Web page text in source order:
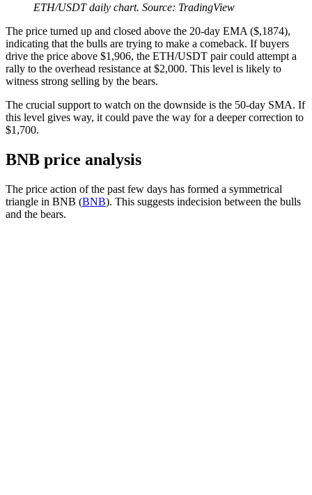
ETH/USDT daily chart. Source: TradingView
The price turned up and closed above the 20-day EMA ($,1874),
indicating that the bulls are trying to make a comeback. If buyers
drive the price above $1,906, the ETH/USDT pair could attempt a
rally to the overhead resistance at $2,000. This level is likely to
witness strong selling by the bears.
The crucial support to watch on the downside is the 50-day SMA. If
this level gives way, it could pave the way for a deeper correction to
$1,700.
BNB price analysis
The price action of the past few days has formed a symmetrical
triangle in BNB (BNB). This suggests indecision between the bulls
and the bears.